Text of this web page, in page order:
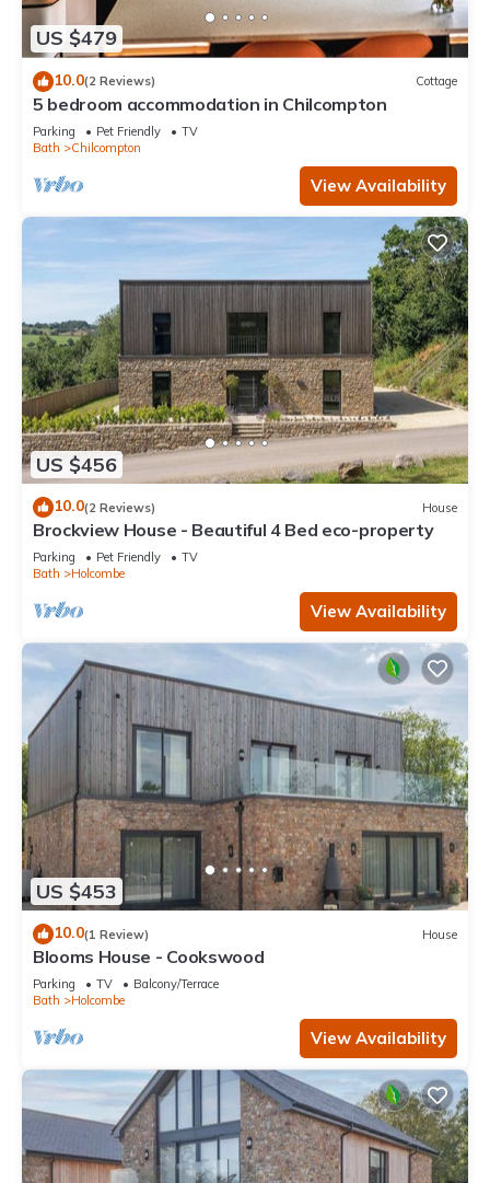
US $479
10.0(2 Reviews) Cottage
5 bedroom accommodation in Chilcompton
Parking Pet Friendly
TV
Bath
Chilcompton
View Availability
US $456
10.0(2 Reviews) House
Brockview House - Beautiful 4 Bed eco-property
Parking Pet Friendly
TV
Bath
Holcombe
View Availability
US $453
10.0(1 Review) House
Blooms House - Cookswood
Parking TV
Balcony/Terrace
Bath
Holcombe
View Availability